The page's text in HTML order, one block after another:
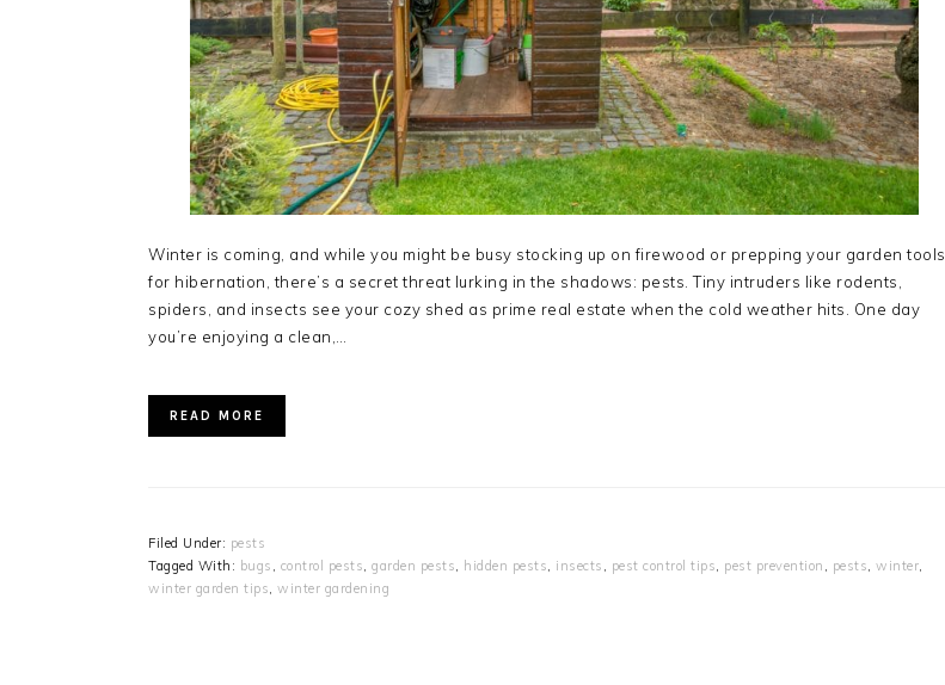
Winter is coming, and while you might be busy stocking up on firewood or prepping your garden tools
for hibernation, there’s a secret threat lurking in the shadows: pests. Tiny intruders like rodents,
spiders, and insects see your cozy shed as prime real estate when the cold weather hits. One day
you’re enjoying a clean,…
READ MORE
Filed Under: pests
Tagged With: bugs , control pests, garden pests, hidden pests, insects , pest control tips, pest prevention , pests, winter,
winter garden tips, winter gardening